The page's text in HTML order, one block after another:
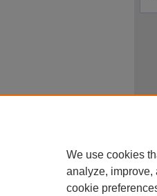
We use cookies
analyze, improve,
cookie